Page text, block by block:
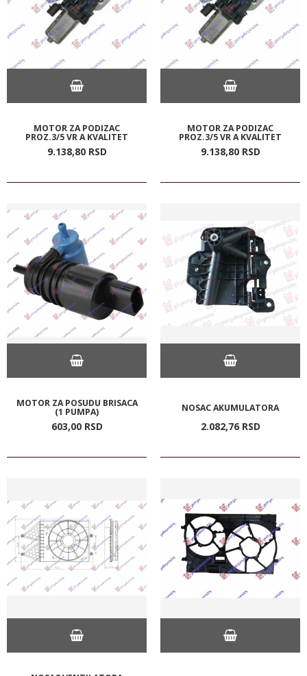
MOTOR ZA PODIZAC
PROZ.3/5 VR A KVALITET
9.138,80 RSD
MOTOR ZA PODIZAC
PROZ.3/5 VR A KVALITET
9.138,80 RSD
MOTOR ZA POSUDU BRISACA
(1 PUMPA)
603,00 RSD
NOSAC AKUMULATORA
2.082,76 RSD